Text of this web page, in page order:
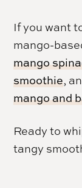
If you want
mango-
mango
smoothie,
mango and
Ready to
tangy